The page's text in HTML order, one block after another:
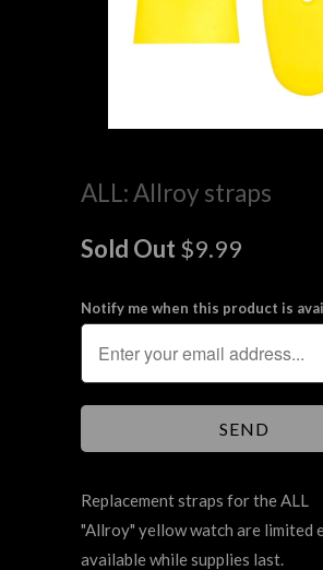
ALL: Allroy straps
Sold Out $9.99
Notify me when this product is
Replacement straps for the ALL
"Allroy" yellow watch are limited
available while supplies last.